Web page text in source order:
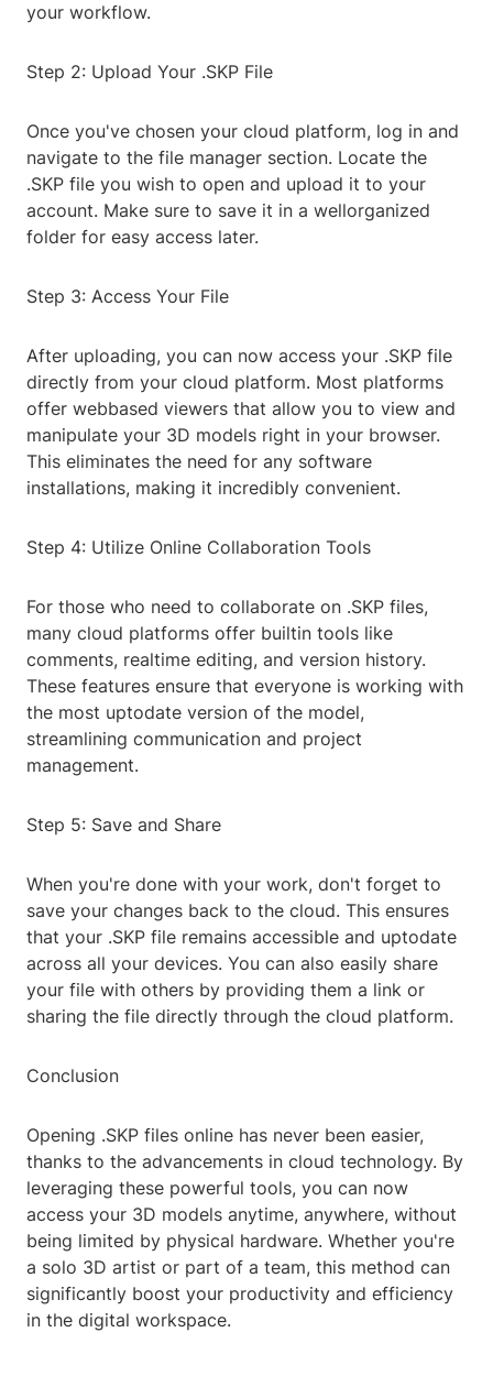
your workflow.
Step 2: Upload Your .SKP File
Once you've chosen your cloud platform, log in and
navigate to the file manager section. Locate the
.SKP file you wish to open and upload it to your
account. Make sure to save it in a wellorganized
folder for easy access later.
Step 3: Access Your File
After uploading, you can now access your .SKP file
directly from your cloud platform. Most platforms
offer webbased viewers that allow you to view and
manipulate your 3D models right in your browser.
This eliminates the need for any software
installations, making it incredibly convenient.
Step 4: Utilize Online Collaboration Tools
For those who need to collaborate on .SKP files,
many cloud platforms offer builtin tools like
comments, realtime editing, and version history.
These features ensure that everyone is working with
the most uptodate version of the model,
streamlining communication and project
management.
Step 5: Save and Share
When you're done with your work, don't forget to
save your changes back to the cloud. This ensures
that your .SKP file remains accessible and uptodate
across all your devices. You can also easily share
your file with others by providing them a link or
sharing the file directly through the cloud platform.
Conclusion
Opening .SKP files online has never been easier,
thanks to the advancements in cloud technology. By
leveraging these powerful tools, you can now
access your 3D models anytime, anywhere, without
being limited by physical hardware. Whether you're
a solo 3D artist or part of a team, this method can
significantly boost your productivity and efficiency
in the digital workspace.